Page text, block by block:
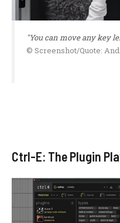
"You can move any key
© Screenshot/Quote:
Ctrl-E: The Plugin